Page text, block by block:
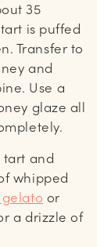
35
is puffed
Transfer to
and
Use a
glaze all
and
whipped
or
a drizzle of